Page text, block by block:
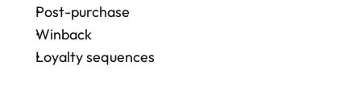
Post-purchase
Winback
Loyalty sequences